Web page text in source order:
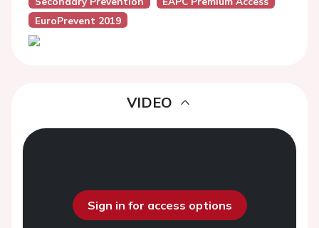
EuroPrevent 2019
VIDEO
Sign in for access options